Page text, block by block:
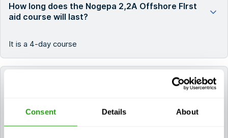
Consent Details About
How long does the Nogepa 2,2A Offshore FIrst
aid course will last?
It is a 4-day course
How long do the certificates for NOGEPA 2.2A
The certificate(s) for NOGEPA 2.2A Offshore First
Aid remain valid for 2 years.